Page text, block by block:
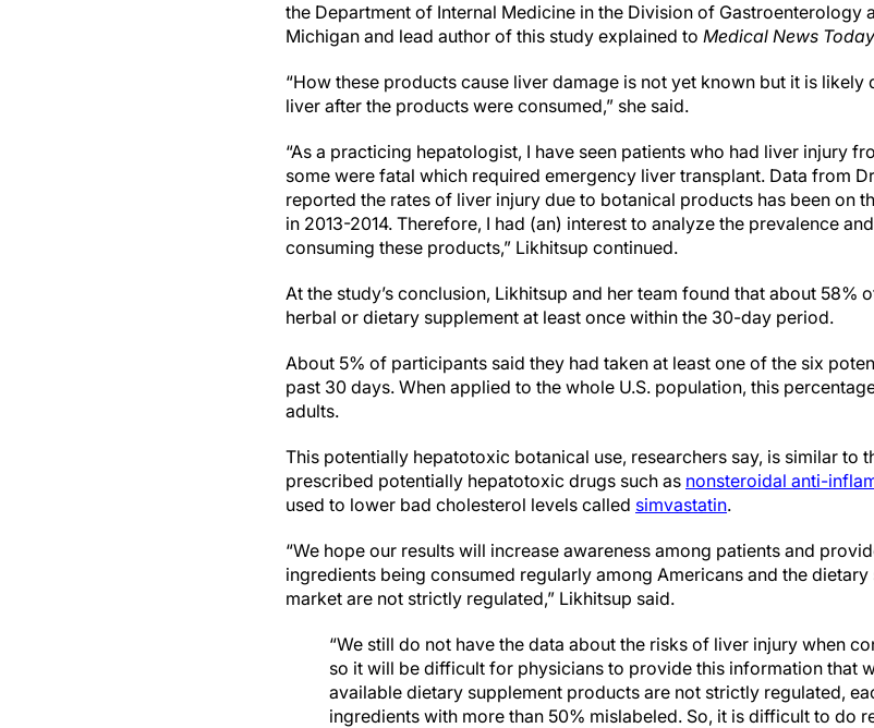
the Department of Internal Medicine in the Division of Gastroenterology
Michigan and lead author of this study explained to Medical News Today
“How these products cause liver damage is not yet known but it is
liver after the products were consumed,” she said.
“As a practicing hepatologist, I have seen patients who had liver injury
some were fatal which required emergency liver transplant. Data from
reported the rates of liver injury due to botanical products has been on
in 2013-2014. Therefore, I had (an) interest to analyze the prevalence
consuming these products,” Likhitsup continued.
At the study’s conclusion, Likhitsup and her team found that about 58%
herbal or dietary supplement at least once within the 30-day period.
About 5% of participants said they had taken at least one of the six
past 30 days. When applied to the whole U.S. population, this
adults.
This potentially hepatotoxic botanical use, researchers say, is similar to
prescribed potentially hepatotoxic drugs such as nonsteroidal anti-
used to lower bad cholesterol levels called simvastatin.
“We hope our results will increase awareness among patients and
ingredients being consumed regularly among Americans and the
market are not strictly regulated,” Likhitsup said.
“We still do not have the data about the risks of liver injury when
so it will be difficult for physicians to provide this information that
available dietary supplement products are not strictly regulated,
ingredients with more than 50% mislabeled. So, it is difficult to do